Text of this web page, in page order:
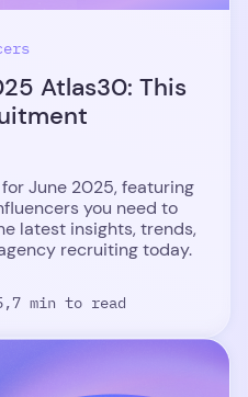
Atlas30: This
June 2025, featuring
you need to
latest insights, trends,
recruiting today.
7 min to read